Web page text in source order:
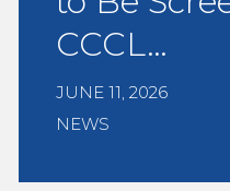
CCCL…
JUNE 11, 2026
NEWS